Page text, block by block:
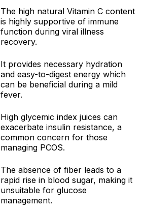
The high natural Vitamin C content
is highly supportive of immune
function during viral illness
recovery.
It provides necessary hydration
and easy-to-digest energy which
can be beneficial during a mild
fever.
High glycemic index juices can
exacerbate insulin resistance, a
common concern for those
managing PCOS.
The absence of fiber leads to a
rapid rise in blood sugar, making it
unsuitable for glucose
management.